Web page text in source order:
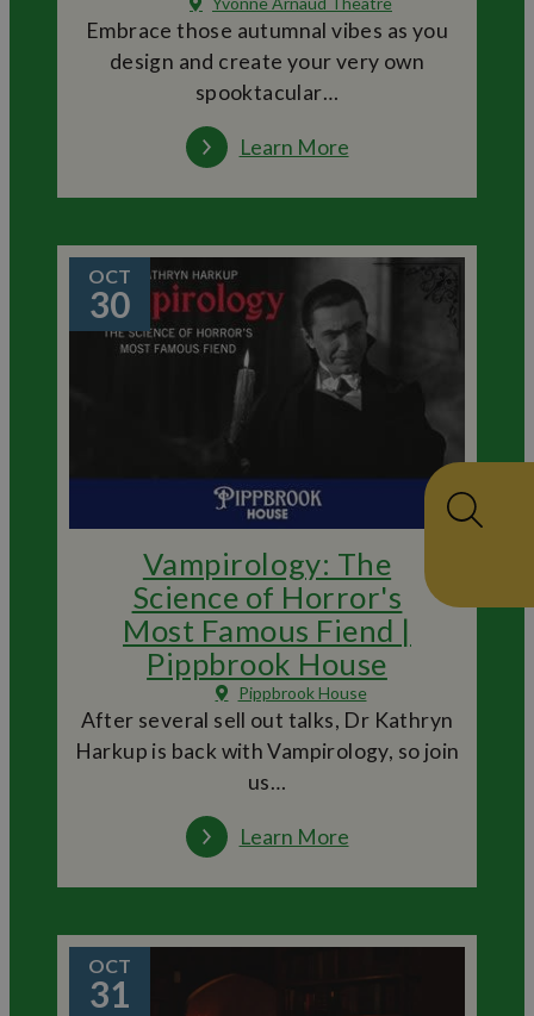
Embrace those autumnal vibes as you
design and create your very own
spooktacular…
Learn More
OCT
30
Vampirology: The
Science of Horror's
Most Famous Fiend |
Pippbrook House
Pippbrook House
After several sell out talks, Dr Kathryn
Harkup is back with Vampirology, so join
us…
Learn More
OCT
31